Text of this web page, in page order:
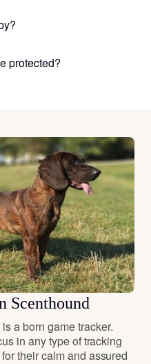
protected?
Scenthound
a born game tracker.
in any type of tracking
their calm and assured